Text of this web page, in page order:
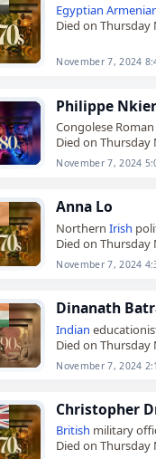
Egyptian
Died on
November 7, 2024
Philippe
Congolese
Died on
November 7, 2024
Anna Lo
NorthernIrish
Died on
November 7, 2024
Dinanath
Indian
Died on
November 7, 2024
Christopher
British military
Died on